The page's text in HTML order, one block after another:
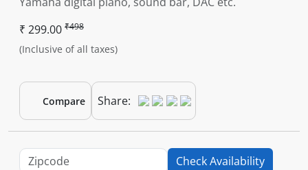
₹ 299.00 ₹498
(Inclusive of all taxes)
Compare Share:
Check Availability